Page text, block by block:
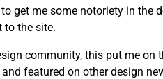
get me some notoriety in the
to the site.
community, this put me on
featured on other design